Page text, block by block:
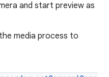
and start preview as
media process to